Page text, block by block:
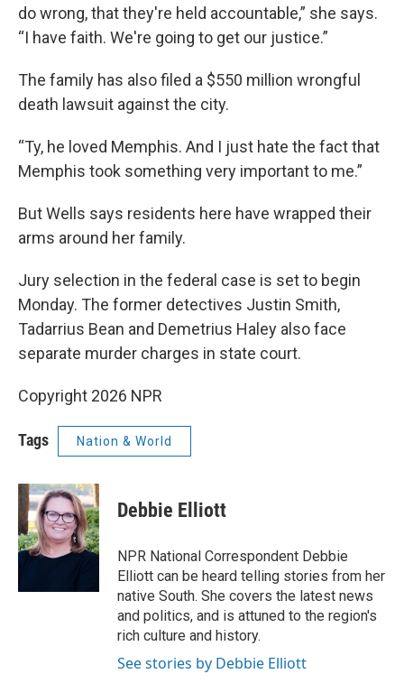
do wrong, that they're held accountable,” she says.
“I have faith. We're going to get our justice.”
The family has also filed a $550 million wrongful
death lawsuit against the city.
“Ty, he loved Memphis. And I just hate the fact that
Memphis took something very important to me.”
But Wells says residents here have wrapped their
arms around her family.
Jury selection in the federal case is set to begin
Monday. The former detectives Justin Smith,
Tadarrius Bean and Demetrius Haley also face
separate murder charges in state court.
Copyright 2026 NPR
Tags Nation & World
Debbie Elliott
NPR National Correspondent Debbie
Elliott can be heard telling stories from her
native South. She covers the latest news
and politics, and is attuned to the region's
rich culture and history.
See stories by Debbie Elliott